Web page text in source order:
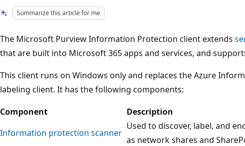
Summarize this article for me
The Microsoft Purview Information Protection client extends
that are built into Microsoft 365 apps and services, and
This client runs on Windows only and replaces the Azure
labeling client. It has the following components:
Component
Description
Information protection scanner
Used to discover, label, and
as network shares and